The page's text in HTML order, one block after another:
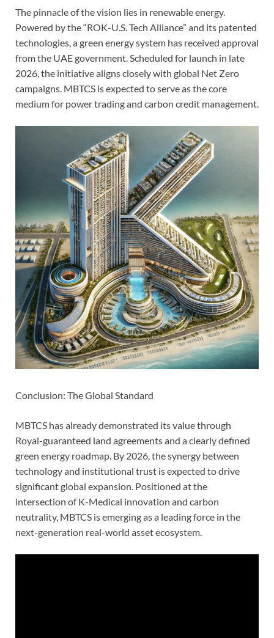
The pinnacle of the vision lies in renewable energy.
Powered by the “ROK-U.S. Tech Alliance” and its patented
technologies, a green energy system has received approval
from the UAE government. Scheduled for launch in late
2026, the initiative aligns closely with global Net Zero
campaigns. MBTCS is expected to serve as the core
medium for power trading and carbon credit management.
Conclusion: The Global Standard
MBTCS has already demonstrated its value through
Royal-guaranteed land agreements and a clearly defined
green energy roadmap. By 2026, the synergy between
technology and institutional trust is expected to drive
significant global expansion. Positioned at the
intersection of K-Medical innovation and carbon
neutrality, MBTCS is emerging as a leading force in the
next-generation real-world asset ecosystem.